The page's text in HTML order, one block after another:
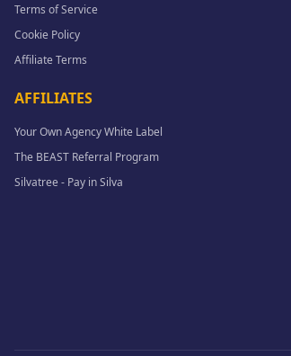
Terms of Service
Cookie Policy
Affiliate Terms
AFFILIATES
Your Own Agency White Label
The BEAST Referral Program
Silvatree - Pay in Silva